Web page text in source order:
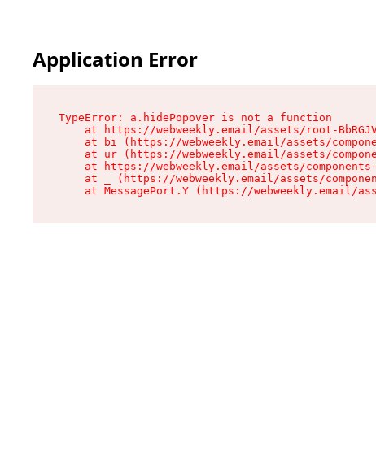
Application Error
TypeError: a.hidePopover is not a function
at https://webweekly.email/assets/root-
at bi (https://webweekly.email/assets/
at ur (https://webweekly.email/assets/
at https://webweekly.email/assets/
at _ (https://webweekly.email/assets/
at MessagePort.Y (https://webweekly.email/